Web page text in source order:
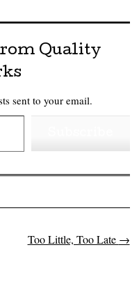
Quality
sent to your email.
Too Little, Too Late →